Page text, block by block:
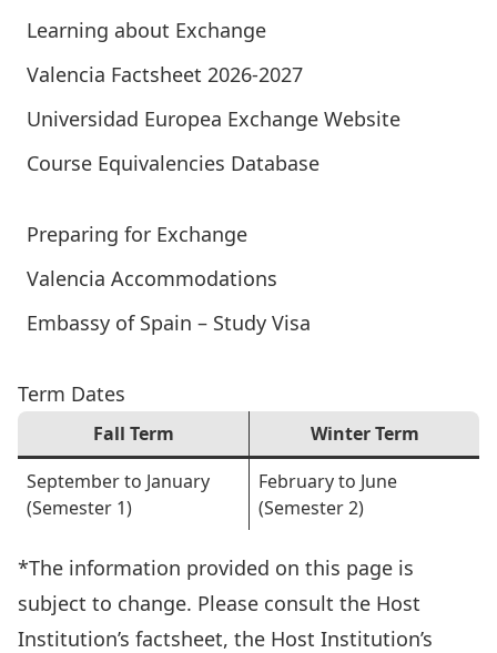
Learning about Exchange
Valencia Factsheet 2026-2027
Universidad Europea Exchange Website
Course Equivalencies Database
Preparing for Exchange
Valencia Accommodations
Embassy of Spain – Study Visa
Term Dates
Fall Term
Winter Term
September to January
(Semester 1)
February to June
(Semester 2)
*The information provided on this page is
subject to change. Please consult the Host
Institution’s factsheet, the Host Institution’s